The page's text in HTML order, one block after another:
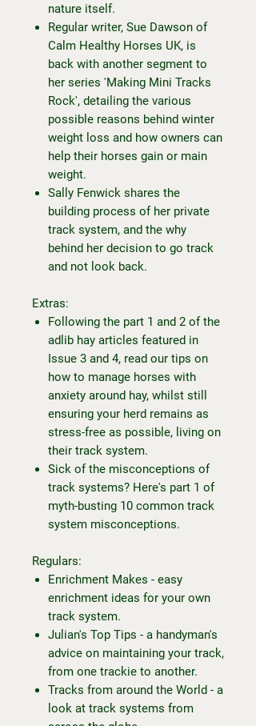
nature itself.
Regular writer, Sue Dawson of
Calm Healthy Horses UK, is
back with another segment to
her series 'Making Mini Tracks
Rock', detailing the various
possible reasons behind winter
weight loss and how owners can
help their horses gain or main
weight.
Sally Fenwick shares the
building process of her private
track system, and the why
behind her decision to go track
and not look back.
Extras:
Following the part 1 and 2 of the
adlib hay articles featured in
Issue 3 and 4, read our tips on
how to manage horses with
anxiety around hay, whilst still
ensuring your herd remains as
stress-free as possible, living on
their track system.
Sick of the misconceptions of
track systems? Here's part 1 of
myth-busting 10 common track
system misconceptions.
Regulars:
Enrichment Makes - easy
enrichment ideas for your own
track system.
Julian's Top Tips - a handyman's
advice on maintaining your track,
from one trackie to another.
Tracks from around the World - a
look at track systems from